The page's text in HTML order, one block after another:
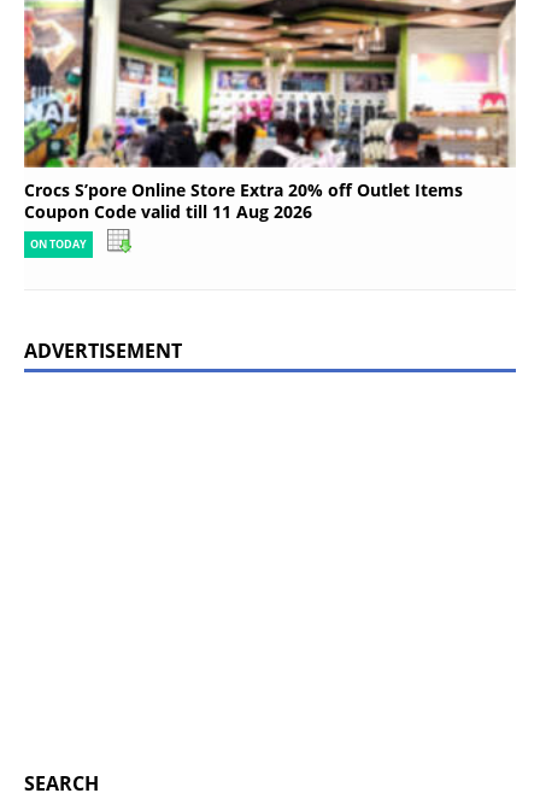
Crocs S’pore Online Store Extra 20% off Outlet Items
Coupon Code valid till 11 Aug 2026
ON TODAY
ADVERTISEMENT
SEARCH